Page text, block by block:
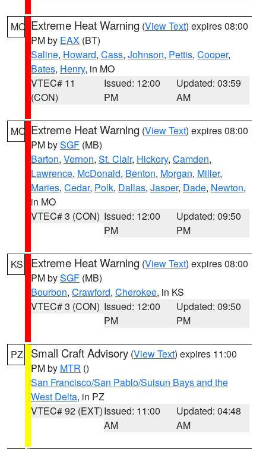
MO Extreme Heat Warning (View Text) expires 08:00
PM by EAX (BT)
Saline, Howard, Cass, Johnson, Pettis, Cooper,
Bates, Henry, in MO
VTEC# 11
(CON)
Issued: 12:00
PM
Updated: 03:59
AM
MO Extreme Heat Warning (View Text) expires 08:00
PM bySGF (MB)
Barton, Vernon, St. Clair, Hickory, Camden,
Lawrence, McDonald, Benton, Morgan, Miller,
Maries, Cedar, Polk, Dallas, Jasper, Dade, Newton,
in MO
VTEC# 3 (CON) Issued: 12:00
PM
Updated: 09:50
PM
KS Extreme Heat Warning (View Text) expires 08:00
PM bySGF (MB)
Bourbon, Crawford, Cherokee, in KS
VTEC# 3 (CON) Issued: 12:00
PM
Updated: 09:50
PM
PZ Small Craft Advisory (View Text) expires 11:00
PM by MTR ()
San Francisco/San Pablo/Suisun Bays and the
West Delta, in PZ
VTEC# 92 (EXT)Issued: 11:00
AM
Updated: 04:48
AM